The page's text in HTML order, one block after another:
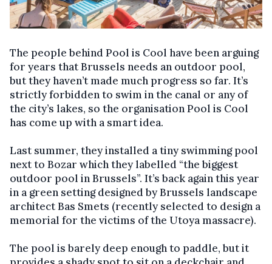
The people behind Pool is Cool have been arguing
for years that Brussels needs an outdoor pool,
but they haven’t made much progress so far. It’s
strictly forbidden to swim in the canal or any of
the city’s lakes, so the organisation Pool is Cool
has come up with a smart idea.
Last summer, they installed a tiny swimming pool
next to Bozar which they labelled “the biggest
outdoor pool in Brussels”. It’s back again this year
in a green setting designed by Brussels landscape
architect Bas Smets (recently selected to design a
memorial for the victims of the Utoya massacre).
The pool is barely deep enough to paddle, but it